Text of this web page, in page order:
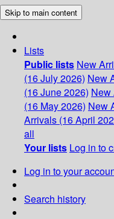
Skip to main content
Lists
Public lists New
(16 July 2026) New
(16 June 2026) New
(16 May 2026) New
Arrivals (16 April
all
Your lists Log in to
Log in to your
Search history